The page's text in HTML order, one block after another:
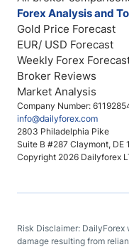
Company Number:
info@dailyforex.com
2803 Philadelphia Pike
Suite B #287 Claymont, DE
Copyright 2026 Dailyforex
Forex Analysis and
Gold Price Forecast
EUR/ USD Forecast
Weekly Forex
Broker Reviews
Market Analysis
Risk Disclaimer:
damage resulting from